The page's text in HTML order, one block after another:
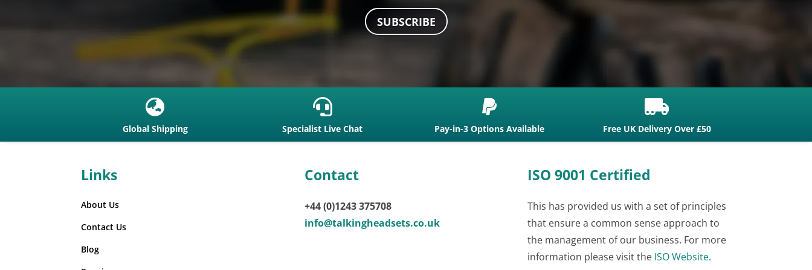
SUBSCRIBE

Global Shipping

Specialist Live Chat

Pay-in-3 Options Available

Free UK Delivery Over £50
Links
About Us
Contact Us
Blog
Contact
+44 (0)1243 375708
info@talkingheadsets.co.uk
ISO 9001 Certified
This has provided us with a set of principles
that ensure a common sense approach to
the management of our business. For more
information please visit the ISO Website.